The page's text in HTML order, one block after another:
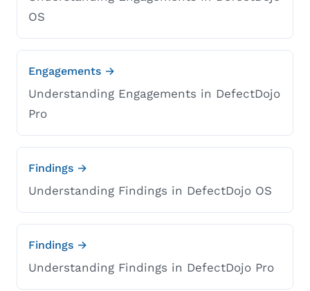
OS
Engagements →
Understanding Engagements in DefectDojo
Pro
Findings →
Understanding Findings in DefectDojo OS
Findings →
Understanding Findings in DefectDojo Pro